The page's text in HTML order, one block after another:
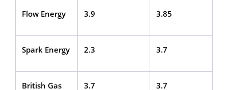
Flow Energy 3.9 3.85
Spark Energy 2.3 3.7
British Gas 3.7 3.7